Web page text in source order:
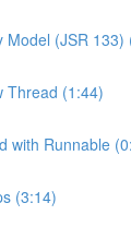
Model (JSR 133)
Thread (1:44)
with Runnable
(3:14)